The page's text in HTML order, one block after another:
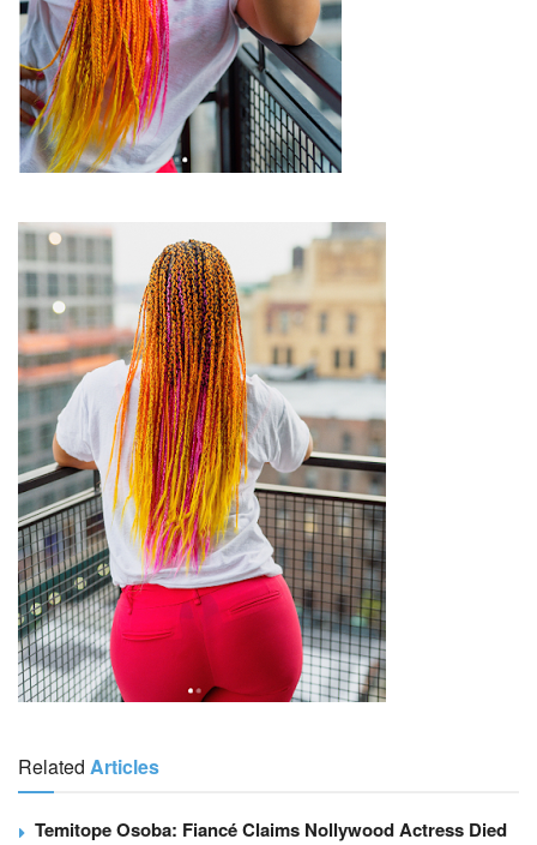
Related Articles
Temitope Osoba: Fiancé Claims Nollywood Actress Died